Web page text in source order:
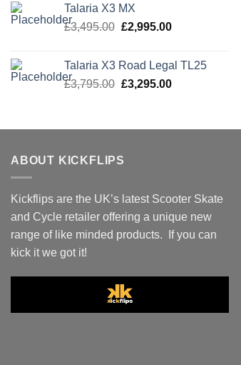
Talaria X3 MX
£3,495.00 Original
£3,495.00.
£2,995.00Current
£2,995.00.
Talaria X3 Road Legal TL25
£3,795.00 Original
£3,795.00.
£3,295.00Current
£3,295.00.
ABOUT KICKFLIPS
Kickflips are the UK’s latest Scooter Skate
and Cycle retailer offering a unique new
range of like minded products. If you can
kick it we got it!